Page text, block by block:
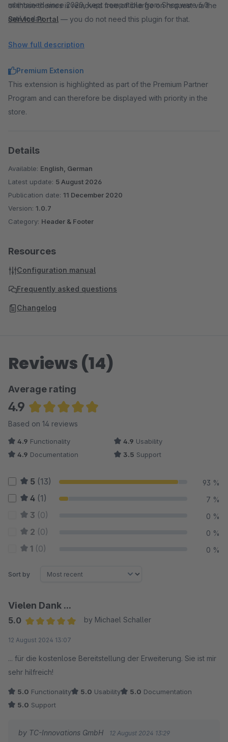
of those themes is removed free of charge on request via the
Service Portal — you do not need this plugin for that.
→ Install for free — six settings, no code, no follow-up
maintained since 2020, kept compatible from Shopware 6.0
until today.
Show full description
Premium Extension
This extension is highlighted as part of the Premium Partner
Program and can therefore be displayed with priority in the
store.
Details
Available: English, German
Latest update: 5 August 2026
Publication date: 11 December 2020
Version: 1.0.7
Category: Header & Footer
Resources
Configuration manual
Frequently asked questions
Changelog
Reviews (14)
Average rating
4.9
Average rating of 4.93 out of 5 stars
Based on 14 reviews
4.9 Functionality 4.9 Usability
4.9 Documentation 3.5 Support
5 (13) 93 %
4 (1) 7 %
3 (0) 0 %
2 (0) 0 %
1 (0) 0 %
Sort by
Vielen Dank ...
5.0
by Michael Schaller
12 August 2024 13:07
... für die kostenlose Bereitstellung der Erweiterung. Sie ist mir
sehr hilfreich!
5.0 Functionality 5.0 Usability 5.0 Documentation
5.0 Support
by TC-Innovations GmbH 12 August 2024 13:29